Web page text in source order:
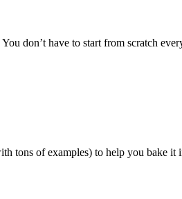
don’t have to start from scratch
tons of examples) to help you bake it